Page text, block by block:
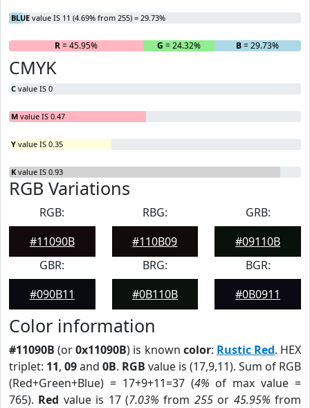
BLUE value IS 11 (4.69% from 255) = 29.73%
R= 45.95% G = 24.32% B= 29.73%
CMYK
C value IS 0
M value IS 0.47
Y value IS 0.35
K value IS 0.93
RGB Variations
RGB:
#11090B
RBG:
#110B09
GRB:
#09110B
GBR:
#090B11
BRG:
#0B110B
BGR:
#0B0911
Color information
#11090B (or0x11090B) is known color: Rustic Red. HEX
triplet: 11, 09and 0B. RGB value is (17,9,11). Sum of RGB
(Red+Green+Blue) = 17+9+11=37 (4% of max value =
765). Red value is 17 (7.03% from 255or 45.95% from